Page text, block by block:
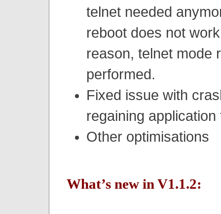
telnet needed
reboot does not
reason, telnet mode
performed.
Fixed issue with
regaining application
Other optimisations
What’s new in V1.1.2: